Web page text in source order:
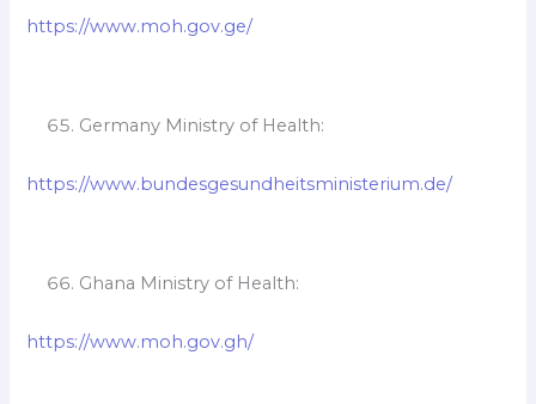
https://www.moh.gov.ge/
Germany Ministry of Health:
https://www.bundesgesundheitsministerium.de/
Ghana Ministry of Health:
https://www.moh.gov.gh/